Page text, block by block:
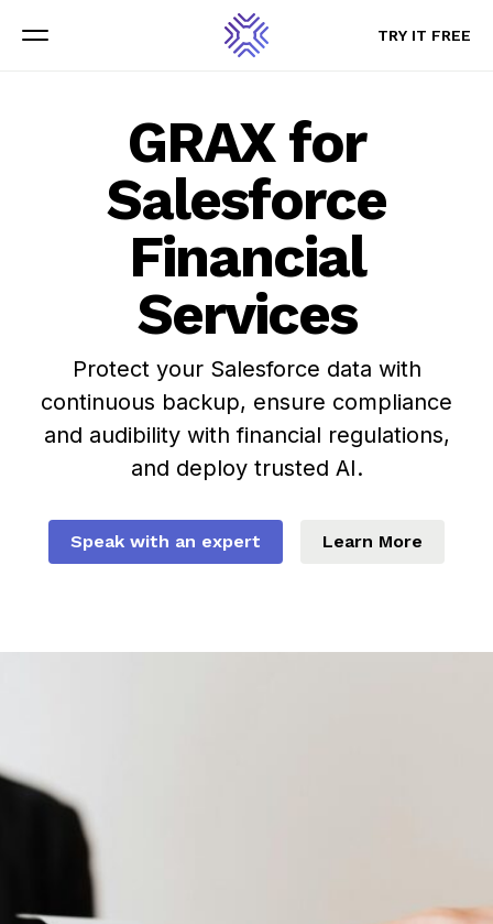
Menu
TRY IT FREE
Menu
TRY IT FREE
GRAX for
Salesforce
Financial
Services
Protect your Salesforce data with
continuous backup, ensure compliance
and audibility with financial regulations,
and deploy trusted AI.
Speak with an expert Learn More